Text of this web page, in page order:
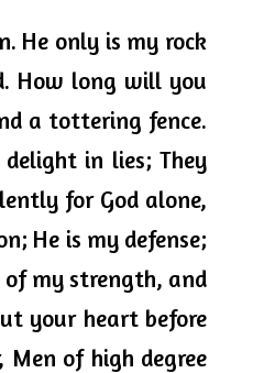
He only is my rock
How long will you
a tottering fence.
in lies; They
for God alone,
He is my defense;
of my strength, and
your heart before
Men of high degree